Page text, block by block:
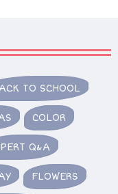
TO SCHOOL
COLOR
Q&A
FLOWERS